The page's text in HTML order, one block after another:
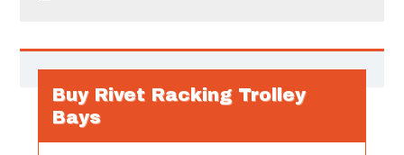
Buy Rivet Racking Trolley
Bays